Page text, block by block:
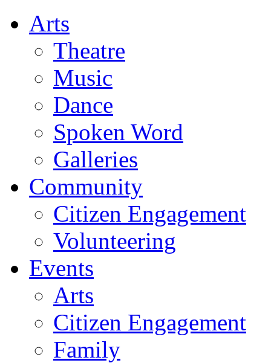
Arts
Theatre
Music
Dance
Spoken Word
Galleries
Community
Citizen Engagement
Volunteering
Events
Arts
Citizen Engagement
Family